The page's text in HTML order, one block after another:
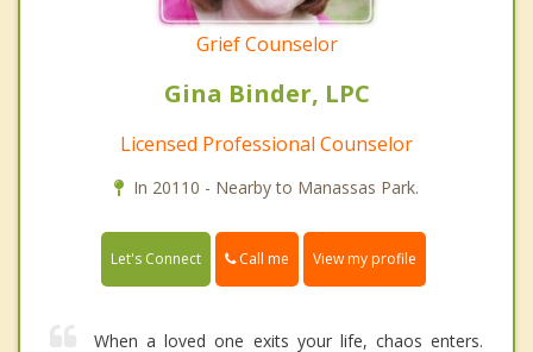
Grief Counselor
Gina Binder, LPC
Licensed Professional Counselor
In 20110 - Nearby to Manassas Park.
Let's Connect Call me View my profile
When a loved one exits your life, chaos enters.